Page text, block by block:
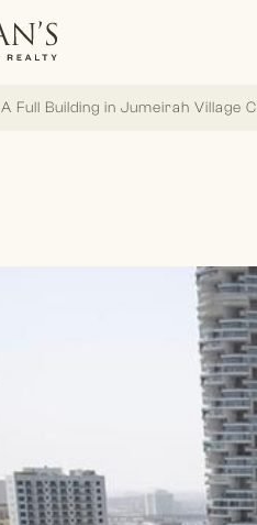
A Full Building in Jumeirah Village